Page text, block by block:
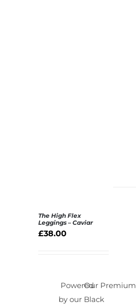
5.00
out of 5
OPTIONS
The High Flex
Leggings – Caviar
£38.00
Powered
by our
Our Premium
Black